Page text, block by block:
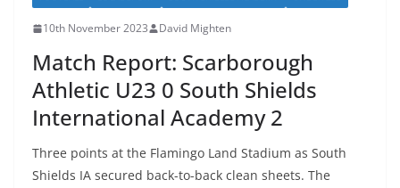
10th November 2023 David Mighten
Match Report: Scarborough
Athletic U23 0 South Shields
International Academy 2
Three points at the Flamingo Land Stadium as South
Shields IA secured back-to-back clean sheets. The